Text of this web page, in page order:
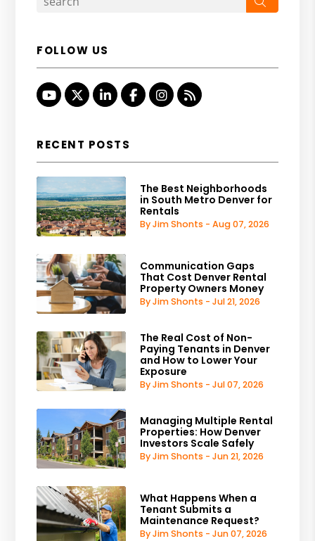
FOLLOW US
Youtube
TwitterLinked InFacebookInstagram
RSS
RECENT POSTS
The Best Neighborhoods
in South Metro Denver for
Rentals
By Jim Shonts - Aug 07, 2026
Communication Gaps
That Cost Denver Rental
Property Owners Money
By Jim Shonts - Jul 21, 2026
The Real Cost of Non-
Paying Tenants in Denver
and How to Lower Your
Exposure
By Jim Shonts - Jul 07, 2026
Managing Multiple Rental
Properties: How Denver
Investors Scale Safely
By Jim Shonts - Jun 21, 2026
What Happens When a
Tenant Submits a
Maintenance Request?
By Jim Shonts - Jun 07, 2026